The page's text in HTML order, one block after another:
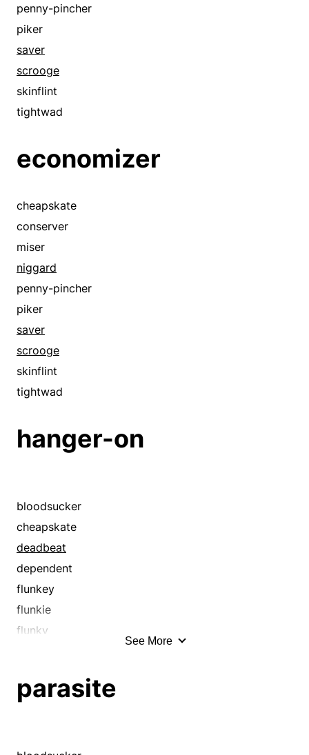
penny-pincher
piker
saver
scrooge
skinflint
tightwad
economizer
cheapskate
conserver
miser
niggard
penny-pincher
piker
saver
scrooge
skinflint
tightwad
hanger-on
bloodsucker
cheapskate
deadbeat
dependent
flunkey
flunkie
flunky
freeloader
See More
parasite